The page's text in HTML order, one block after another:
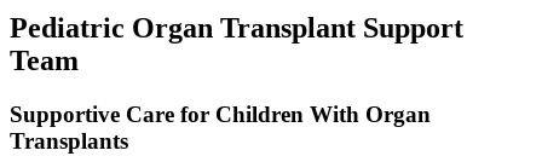
Pediatric Organ Transplant Support
Team
Supportive Care for Children With Organ
Transplants